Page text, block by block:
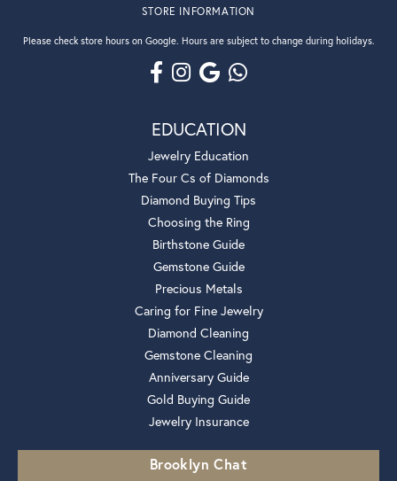
STORE INFORMATION
Please check store hours on Google. Hours are subject to change during holidays.
EDUCATION
Jewelry Education
The Four Cs of Diamonds
Diamond Buying Tips
Choosing the Ring
Birthstone Guide
Gemstone Guide
Precious Metals
Caring for Fine Jewelry
Diamond Cleaning
Gemstone Cleaning
Anniversary Guide
Gold Buying Guide
Jewelry Insurance
Brooklyn Chat